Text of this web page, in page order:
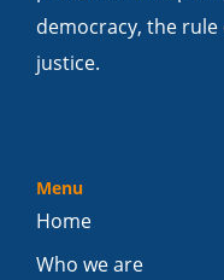
democracy, the
justice.
Menu
Home
Who we are